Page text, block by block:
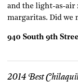
and the light-as-air
margaritas. Did we
940 South 9th
2014 Best